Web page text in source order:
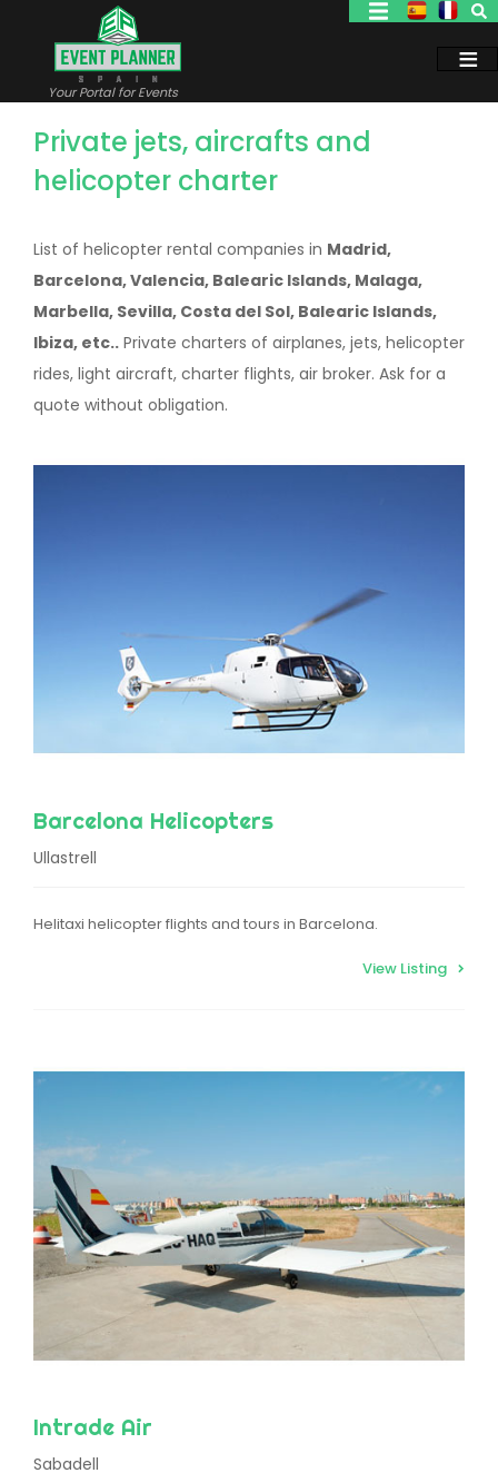
Your Portal for Events
Private jets, aircrafts and
helicopter charter
List of helicopter rental companies in Madrid,
Barcelona, Valencia, Balearic Islands, Malaga,
Marbella, Sevilla, Costa del Sol, Balearic Islands,
Ibiza, etc.. Private charters of airplanes, jets, helicopter
rides, light aircraft, charter flights, air broker. Ask for a
quote without obligation.
Barcelona Helicopters
Ullastrell
Helitaxi helicopter flights and tours in Barcelona.
View Listing
Intrade Air
Sabadell